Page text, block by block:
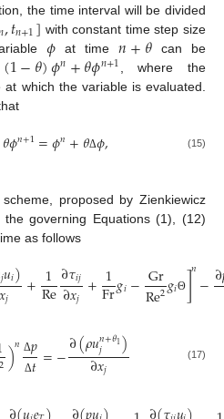
the time interval will be divided
,𝑡𝑛+1] with constant time step size
𝜙 at time𝑛+𝜃can be
(1−𝜃)𝜙𝑛+𝜃𝜙𝑛+1 , where the
which the variable is evaluated.
𝜃𝜙𝑛+1=𝜙𝑛+𝜃Δ𝜙, (15)
proposed by Zienkiewicz
governing Equations (1), (12)
as follows
𝑗𝑢𝑖)
𝑗 + 1
Re∂𝜏𝑖𝑗
∂𝑥𝑗 +1
Fr𝑔𝑖−Gr
Re2𝑔𝑖Θ]𝑛−∂
2)𝑛 Δ𝑝
Δ𝑡=−∂(𝜌𝑢𝑛+𝜃1
𝑗 )
∂𝑥𝑗 (17)